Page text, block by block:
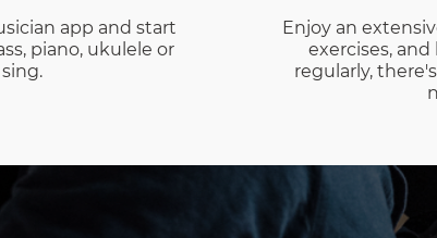
app and start
piano, ukulele or
Enjoy an
exercises,
regularly,